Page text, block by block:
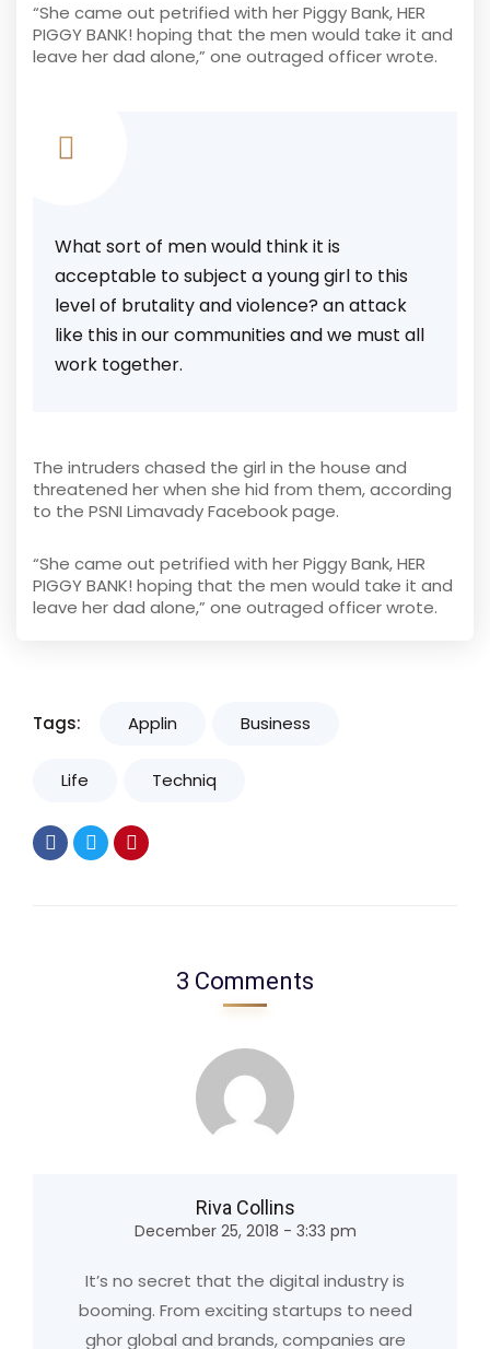
“She came out petrified with her Piggy Bank, HER
PIGGY BANK! hoping that the men would take it and
leave her dad alone,” one outraged officer wrote.
What sort of men would think it is
acceptable to subject a young girl to this
level of brutality and violence? an attack
like this in our communities and we must all
work together.
The intruders chased the girl in the house and
threatened her when she hid from them, according
to the PSNI Limavady Facebook page.
“She came out petrified with her Piggy Bank, HER
PIGGY BANK! hoping that the men would take it and
leave her dad alone,” one outraged officer wrote.
Tags: Applin Business
Life Techniq
3 Comments
Riva Collins
December 25, 2018 - 3:33 pm
It’s no secret that the digital industry is
booming. From exciting startups to need
ghor global and brands, companies are